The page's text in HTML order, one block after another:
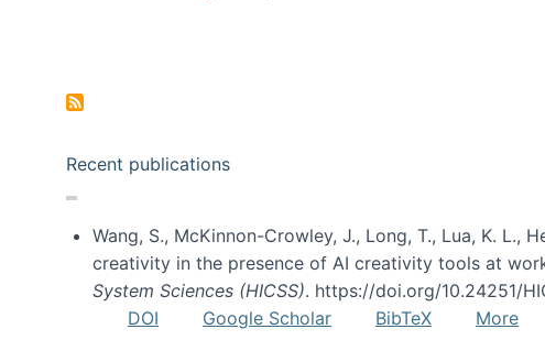
Recent publications
Wang, S., McKinnon-Crowley, J., Long, T., Lua, K. L.,
creativity in the presence of AI creativity tools at
System Sciences (HICSS). https://doi.org/10.24251/
DOI
Google Scholar BibTeX
More